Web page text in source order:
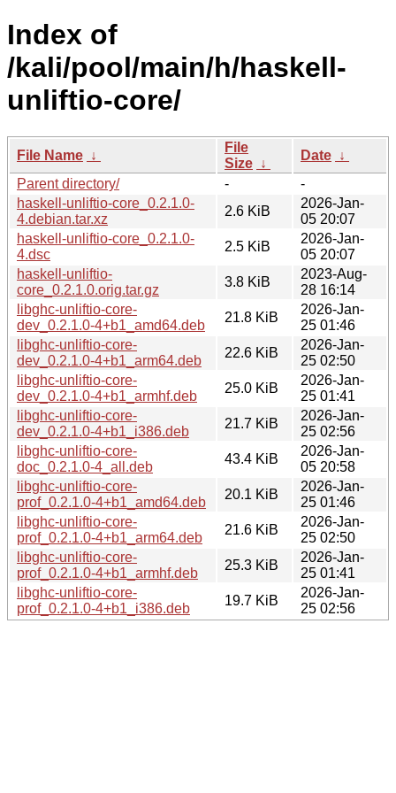
Index of
/kali/pool/main/h/haskell-
unliftio-core/
File Name ↓
File
Size ↓
Date ↓
Parent directory/
-
-
haskell-unliftio-core_0.2.1.0-
4.debian.tar.xz
2.6 KiB
2026-Jan-
05 20:07
haskell-unliftio-core_0.2.1.0-
4.dsc
2.5 KiB
2026-Jan-
05 20:07
haskell-unliftio-
core_0.2.1.0.orig.tar.gz
3.8 KiB
2023-Aug-
28 16:14
libghc-unliftio-core-
dev_0.2.1.0-4+b1_amd64.deb
21.8 KiB
2026-Jan-
25 01:46
libghc-unliftio-core-
dev_0.2.1.0-4+b1_arm64.deb
22.6 KiB
2026-Jan-
25 02:50
libghc-unliftio-core-
dev_0.2.1.0-4+b1_armhf.deb
25.0 KiB
2026-Jan-
25 01:41
libghc-unliftio-core-
dev_0.2.1.0-4+b1_i386.deb
21.7 KiB
2026-Jan-
25 02:56
libghc-unliftio-core-
doc_0.2.1.0-4_all.deb
43.4 KiB
2026-Jan-
05 20:58
libghc-unliftio-core-
prof_0.2.1.0-4+b1_amd64.deb
20.1 KiB
2026-Jan-
25 01:46
libghc-unliftio-core-
prof_0.2.1.0-4+b1_arm64.deb
21.6 KiB
2026-Jan-
25 02:50
libghc-unliftio-core-
prof_0.2.1.0-4+b1_armhf.deb
25.3 KiB
2026-Jan-
25 01:41
libghc-unliftio-core-
prof_0.2.1.0-4+b1_i386.deb
19.7 KiB
2026-Jan-
25 02:56